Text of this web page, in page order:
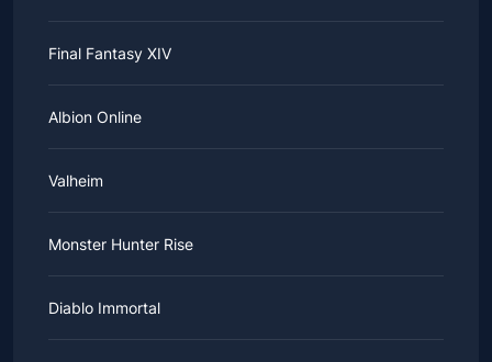
Final Fantasy XIV
Albion Online
Valheim
Monster Hunter Rise
Diablo Immortal